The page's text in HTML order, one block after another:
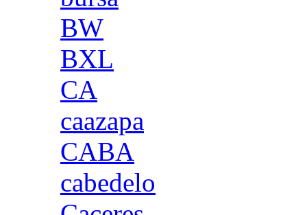
BW
BXL
CA
caazapa
CABA
cabedelo